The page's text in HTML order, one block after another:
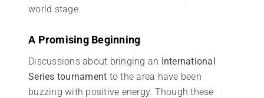
world stage.
A Promising Beginning
Discussions about bringing an International
Series tournament to the area have been
buzzing with positive energy. Though these